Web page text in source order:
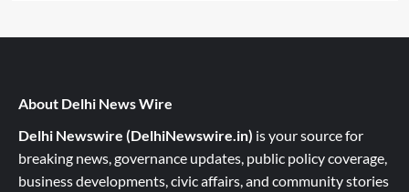
About Delhi News Wire
Delhi Newswire (DelhiNewswire.in) is your source for
breaking news, governance updates, public policy coverage,
business developments, civic affairs, and community stories